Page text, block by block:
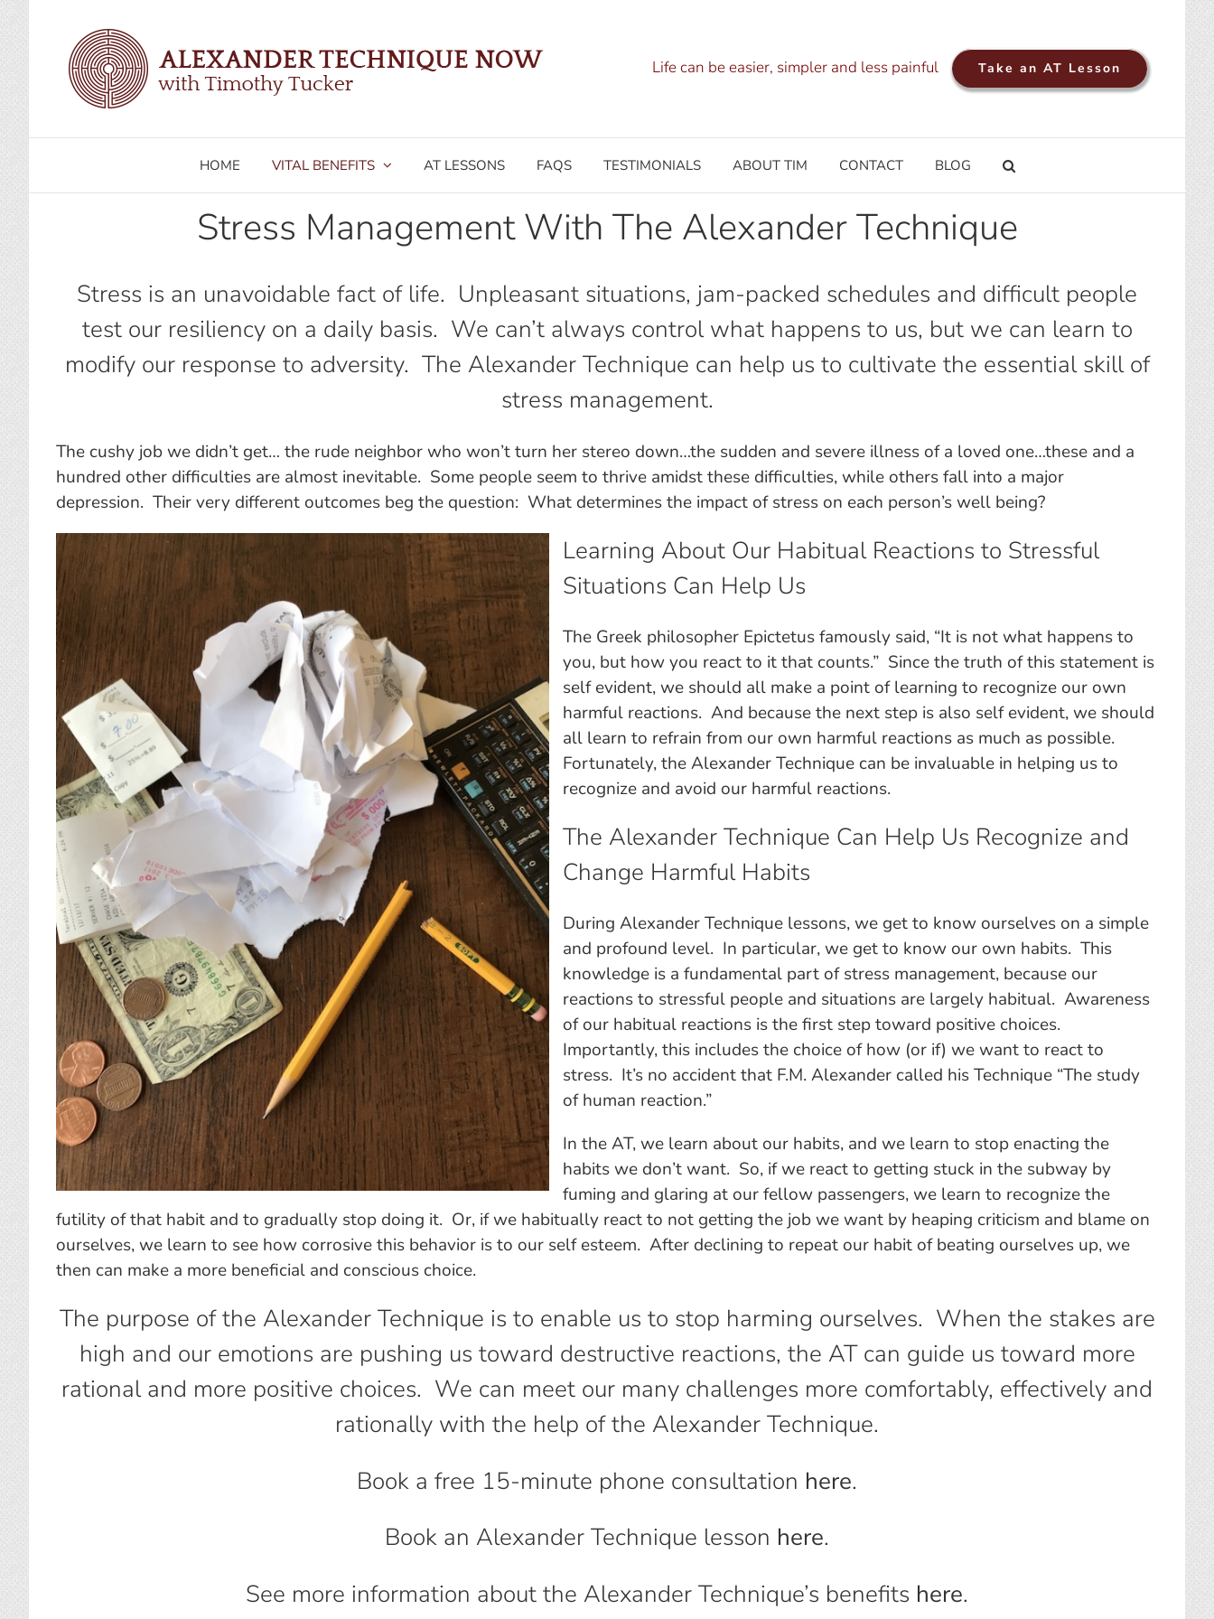
Life can be easier, simpler and less painful Take an AT Lesson
HOME VITAL BENEFITS AT LESSONS FAQS TESTIMONIALS ABOUT TIM CONTACT BLOG
Stress Management With The Alexander Technique
Stress is an unavoidable fact of life. Unpleasant situations, jam-packed schedules and difficult people
test our resiliency on a daily basis. We can’t always control what happens to us, but we can learn to
modify our response to adversity. The Alexander Technique can help us to cultivate the essential skill of
stress management.
The cushy job we didn’t get… the rude neighbor who won’t turn her stereo down…the sudden and severe illness of a loved one…these and a
hundred other difficulties are almost inevitable. Some people seem to thrive amidst these difficulties, while others fall into a major
depression. Their very different outcomes beg the question: What determines the impact of stress on each person’s well being?
Learning About Our Habitual Reactions to Stressful
Situations Can Help Us
The Greek philosopher Epictetus famously said, “It is not what happens to
you, but how you react to it that counts.” Since the truth of this statement is
self evident, we should all make a point of learning to recognize our own
harmful reactions. And because the next step is also self evident, we should
all learn to refrain from our own harmful reactions as much as possible.
Fortunately, the Alexander Technique can be invaluable in helping us to
recognize and avoid our harmful reactions.
The Alexander Technique Can Help Us Recognize and
Change Harmful Habits
During Alexander Technique lessons, we get to know ourselves on a simple
and profound level. In particular, we get to know our own habits. This
knowledge is a fundamental part of stress management, because our
reactions to stressful people and situations are largely habitual. Awareness
of our habitual reactions is the first step toward positive choices.
Importantly, this includes the choice of how (or if) we want to react to
stress. It’s no accident that F.M. Alexander called his Technique “The study
of human reaction.”
In the AT, we learn about our habits, and we learn to stop enacting the
habits we don’t want. So, if we react to getting stuck in the subway by
fuming and glaring at our fellow passengers, we learn to recognize the
futility of that habit and to gradually stop doing it. Or, if we habitually react to not getting the job we want by heaping criticism and blame on
ourselves, we learn to see how corrosive this behavior is to our self esteem. After declining to repeat our habit of beating ourselves up, we
then can make a more beneficial and conscious choice.
The purpose of the Alexander Technique is to enable us to stop harming ourselves. When the stakes are
high and our emotions are pushing us toward destructive reactions, the AT can guide us toward more
rational and more positive choices. We can meet our many challenges more comfortably, effectively and
rationally with the help of the Alexander Technique.
Book a free 15-minute phone consultation here.
Book an Alexander Technique lesson here.
See more information about the Alexander Technique’s benefits here.